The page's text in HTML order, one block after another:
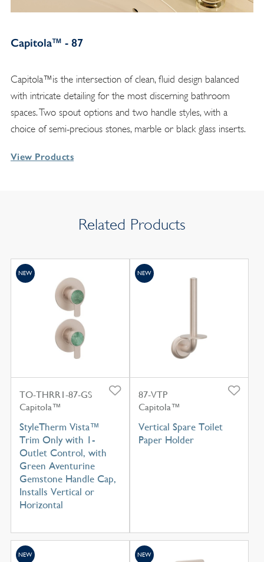
Capitola™ - 87
Capitola™is the intersection of clean, fluid design balanced
with intricate detailing for the most discerning bathroom
spaces. Two spout options and two handle styles, with a
choice of semi-precious stones, marble or black glass inserts.
View Products
Related Products
TO-THRR1-87-GS
Capitola™
StyleTherm Vista™
Trim Only with 1-
Outlet Control, with
Green Aventurine
Gemstone Handle Cap,
Installs Vertical or
Horizontal
NEW
87-VTP
Capitola™
Vertical Spare Toilet
Paper Holder
NEW
NEW NEW